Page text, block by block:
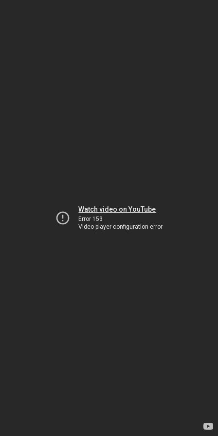
Watch video on YouTube
Error 153
Video player configuration error